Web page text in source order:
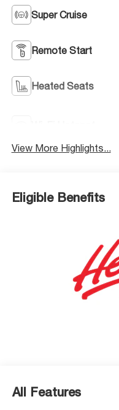
Super Cruise
Remote Start
Heated Seats
View More Highlights...
Eligible Benefits
All Features